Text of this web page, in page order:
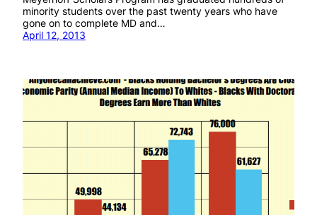
minority students over the past twenty years who have
gone on to complete MD and…
April 12, 2013